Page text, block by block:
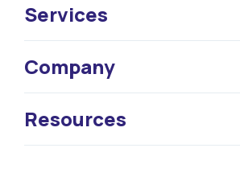
Services
Company
Resources